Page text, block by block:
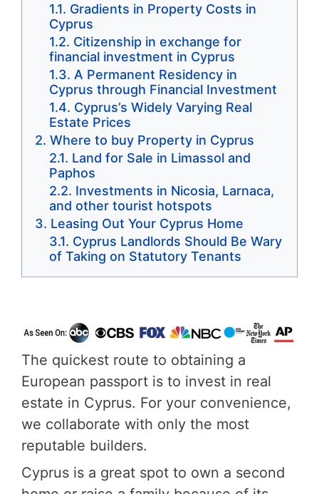
Gradients in Property Costs in
Cyprus
Citizenship in exchange for
financial investment in Cyprus
A Permanent Residency in
Cyprus through Financial Investment
Cyprus’s Widely Varying Real
Estate Prices
Where to buy Property in Cyprus
Land for Sale in Limassol and
Paphos
Investments in Nicosia, Larnaca,
and other tourist hotspots
Leasing Out Your Cyprus Home
Cyprus Landlords Should Be Wary
of Taking on Statutory Tenants
The quickest route to obtaining a
European passport is to invest in real
estate in Cyprus. For your convenience,
we collaborate with only the most
reputable builders.
Cyprus is a great spot to own a second